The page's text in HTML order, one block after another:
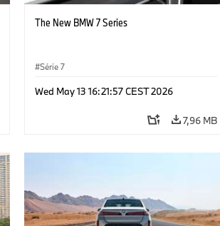
The New BMW 7 Series
Série 7
Wed May 13 16:21:57 CEST 2026
7,96 MB